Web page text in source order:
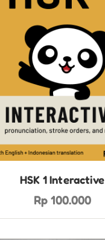
HSK 1 Interactive
Rp 100.000